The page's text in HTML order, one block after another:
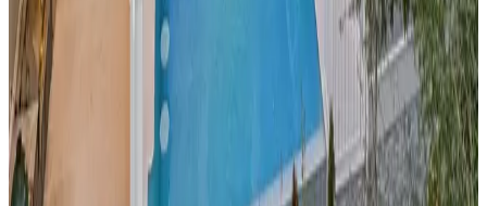
Thisarchitectural masterpiece perched onMalibu's dramatic
cliffs offers unobstructed Pacific Ocean views from its infinity
pool. The property epitomizes California coastal luxury,
providing privacy and sophistication just minutes from
Malibu
's famous beaches, celebrity-spotting opportunities,
and scenic hiking trails in the Santa Monica Mountains.
Grand Cayman, Caribbean